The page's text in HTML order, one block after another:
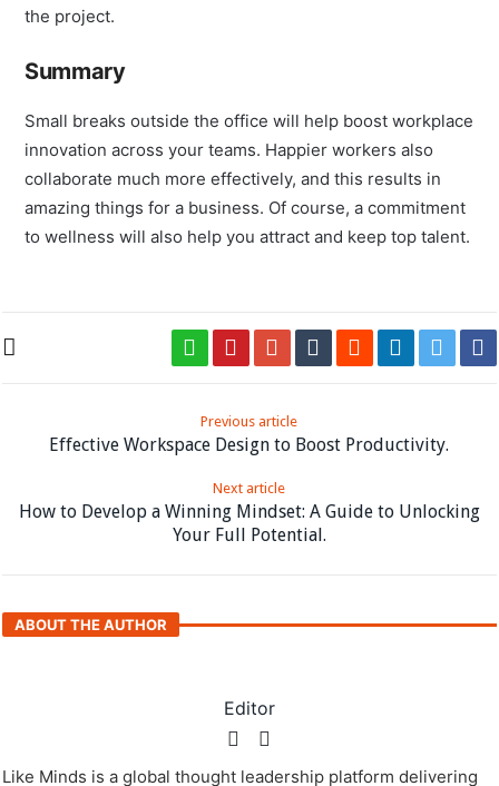
members for your business, who will, in turn, commit to
Small breaks outside the office will help boost workplace
innovation across your teams. Happier workers also
collaborate much more effectively, and this results in
amazing things for a business. Of course, a commitment
Previous article
Next article
How to Develop a Winning Mindset: A Guide to Unlocking
Editor